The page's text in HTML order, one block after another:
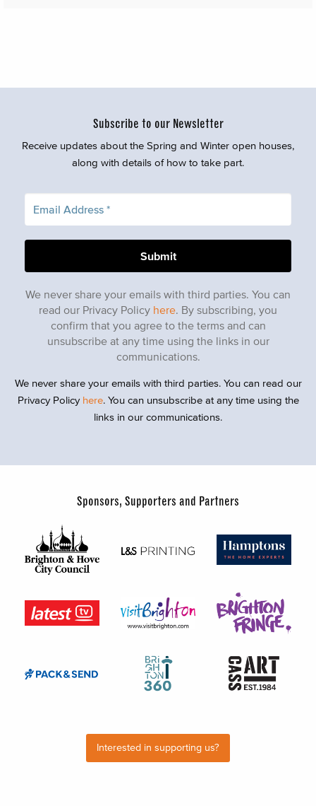
Subscribe to our Newsletter
Receive updates about the Spring and Winter open houses,
along with details of how to take part.
We never share your emails with third parties. You can
read our Privacy Policy here . By subscribing, you
confirm that you agree to the terms and can
unsubscribe at any time using the links in our
communications.
We never share your emails with third parties. You can read our
Privacy Policy here. You can unsubscribe at any time using the
links in our communications.
Sponsors, Supporters and Partners
Interested in supporting us?